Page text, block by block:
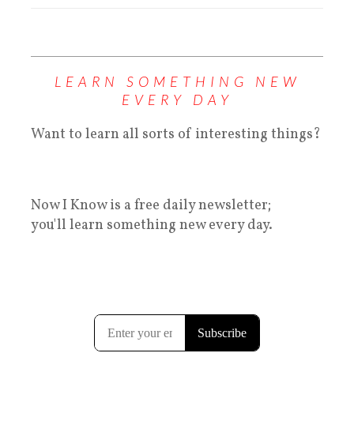
LEARN SOMETHING NEW
EVERY DAY
Want to learn all sorts of interesting things?
Now I Know is a free daily newsletter;
you'll learn something new every day.